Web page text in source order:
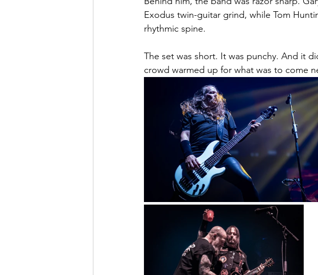
Exodus twin-guitar grind, while Tom
rhythmic spine.
The set was short. It was punchy. And it
crowd warmed up for what was to come